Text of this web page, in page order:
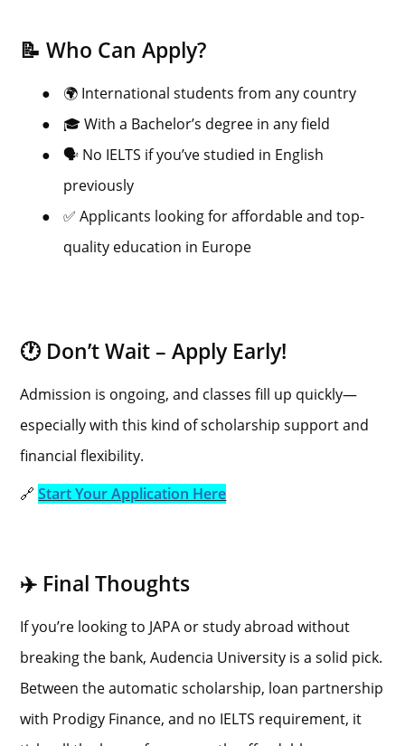
📝 Who Can Apply?
●
🌍 International students from any country
●
🎓 With a Bachelor’s degree in any field
●
🗣️ No IELTS if you’ve studied in English
previously
●
✅ Applicants looking for affordable and top-
quality education in Europe
🕐 Don’t Wait – Apply Early!
Admission is ongoing, and classes fill up quickly—
especially with this kind of scholarship support and
financial flexibility.
🔗Start Your Application Here
✈️ Final Thoughts
If you’re looking to JAPA or study abroad without
breaking the bank, Audencia University is a solid pick.
Between the automatic scholarship, loan partnership
with Prodigy Finance, and no IELTS requirement, it